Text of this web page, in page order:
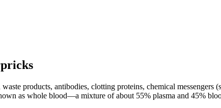
products, antibodies, clotting proteins, chemical messengers
as whole blood—a mixture of about 55% plasma and 45%